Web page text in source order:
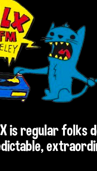
is regular folks